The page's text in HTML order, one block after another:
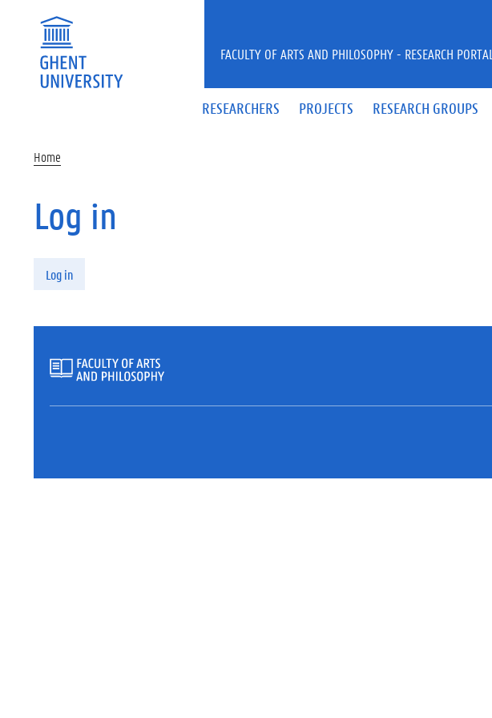
RESEARCHERS PROJECTS RESEARCH GROUPS
FACULTY OF ARTS AND PHILOSOPHY - RESEARCH PORTAL
Home
Log in
Log in